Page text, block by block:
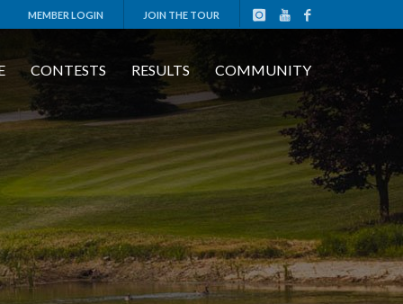
MEMBER LOGIN JOIN THE TOUR
CONTESTS RESULTS COMMUNITY